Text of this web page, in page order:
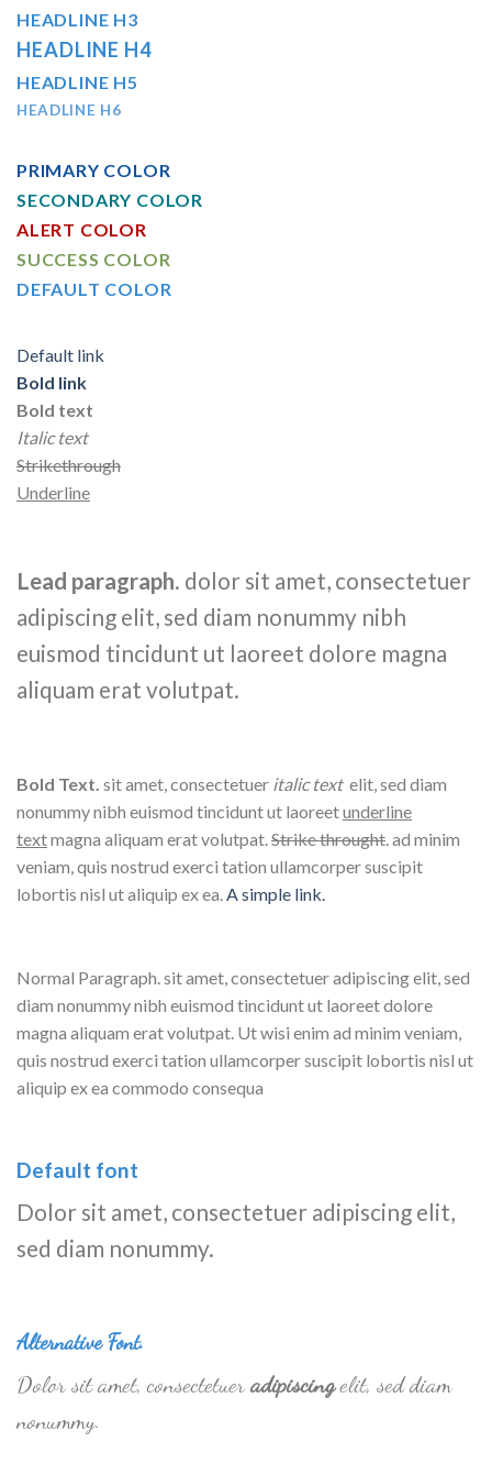
HEADLINE H3
HEADLINE H4
HEADLINE H5
HEADLINE H6
PRIMARY COLOR
SECONDARY COLOR
ALERT COLOR
SUCCESS COLOR
DEFAULT COLOR
Default link
Bold link
Bold text
Italic text
Strikethrough
Underline
Lead paragraph. dolor sit amet, consectetuer
adipiscing elit, sed diam nonummy nibh
euismod tincidunt ut laoreet dolore magna
aliquam erat volutpat.
Bold Text. sit amet, consectetuer italic text elit, sed diam
nonummy nibh euismod tincidunt ut laoreetunderline
textmagna aliquam erat volutpat.Strike throught. ad minim
veniam, quis nostrud exerci tation ullamcorper suscipit
lobortis nisl ut aliquip ex ea.A simple link.
Normal Paragraph. sit amet, consectetuer adipiscing elit, sed
diam nonummy nibh euismod tincidunt ut laoreet dolore
magna aliquam erat volutpat. Ut wisi enim ad minim veniam,
quis nostrud exerci tation ullamcorper suscipit lobortis nisl ut
aliquip ex ea commodo consequa
Default font
Dolor sit amet, consectetuer adipiscing elit,
sed diam nonummy.
Alternative Font.
Dolor sit amet, consectetuer adipiscingelit, sed diam
nonummy.